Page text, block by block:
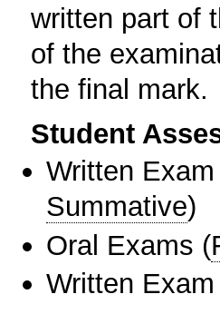
written part of
of the
the final mark.
Student
Written
Summative)
Oral Exams (
Written